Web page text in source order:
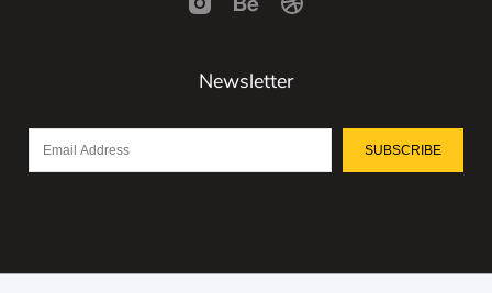
Newsletter
SUBSCRIBE